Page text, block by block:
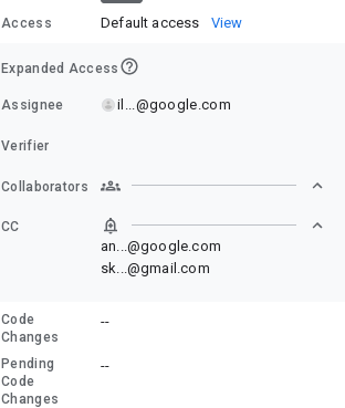
Access Default access View
Expanded Access
Assignee il...@google.com
Verifier
Collaborators
CC
an...@google.com
sk...@gmail.com
Code
Changes
--
Pending
Code
Changes
--